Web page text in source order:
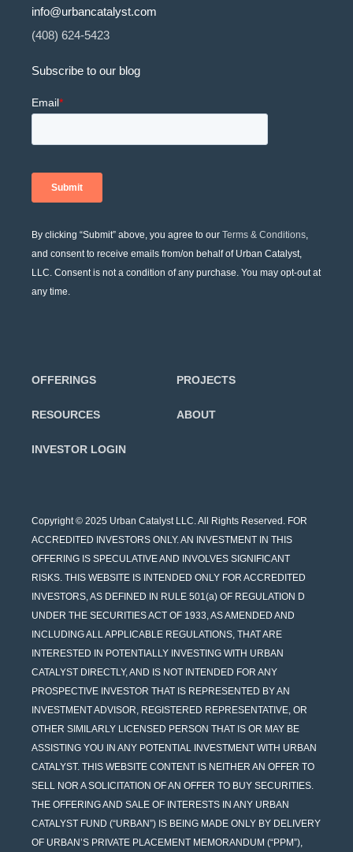
info@urbancatalyst.com
(408) 624-5423
Subscribe to our blog
By clicking “Submit” above, you agree to our Terms & Conditions,
and consent to receive emails from/on behalf of Urban Catalyst,
LLC. Consent is not a condition of any purchase. You may opt-out at
any time.
OFFERINGS PROJECTS
RESOURCES ABOUT
INVESTOR LOGIN
Copyright © 2025 Urban Catalyst LLC. All Rights Reserved. FOR
ACCREDITED INVESTORS ONLY. AN INVESTMENT IN THIS
OFFERING IS SPECULATIVE AND INVOLVES SIGNIFICANT
RISKS. THIS WEBSITE IS INTENDED ONLY FOR ACCREDITED
INVESTORS, AS DEFINED IN RULE 501(a) OF REGULATION D
UNDER THE SECURITIES ACT OF 1933, AS AMENDED AND
INCLUDING ALL APPLICABLE REGULATIONS, THAT ARE
INTERESTED IN POTENTIALLY INVESTING WITH URBAN
CATALYST DIRECTLY, AND IS NOT INTENDED FOR ANY
PROSPECTIVE INVESTOR THAT IS REPRESENTED BY AN
INVESTMENT ADVISOR, REGISTERED REPRESENTATIVE, OR
OTHER SIMILARLY LICENSED PERSON THAT IS OR MAY BE
ASSISTING YOU IN ANY POTENTIAL INVESTMENT WITH URBAN
CATALYST. THIS WEBSITE CONTENT IS NEITHER AN OFFER TO
SELL NOR A SOLICITATION OF AN OFFER TO BUY SECURITIES.
THE OFFERING AND SALE OF INTERESTS IN ANY URBAN
CATALYST FUND (“URBAN”) IS BEING MADE ONLY BY DELIVERY
OF URBAN’S PRIVATE PLACEMENT MEMORANDUM (“PPM”),